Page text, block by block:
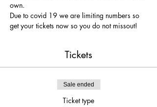
own.
Due to covid 19 we are limiting numbers so
get your tickets now so you do not missout!
Tickets
Sale ended
Ticket type